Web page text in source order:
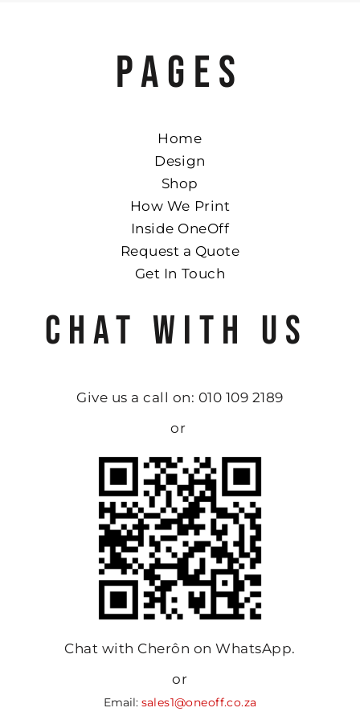
PAGES
Home
Design
Shop
How We Print
Inside OneOff
Request a Quote
Get In Touch
CHAT WITH US
Give us a call on: 010 109 2189
or
Chat with Cherôn on WhatsApp.
or
Email: sales1@oneoff.co.za